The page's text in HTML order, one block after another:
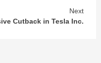
Next
Cutback in Tesla Inc.